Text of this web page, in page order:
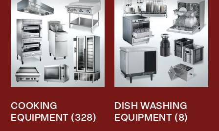
COOKING
EQUIPMENT (328)
DISH WASHING
EQUIPMENT (8)